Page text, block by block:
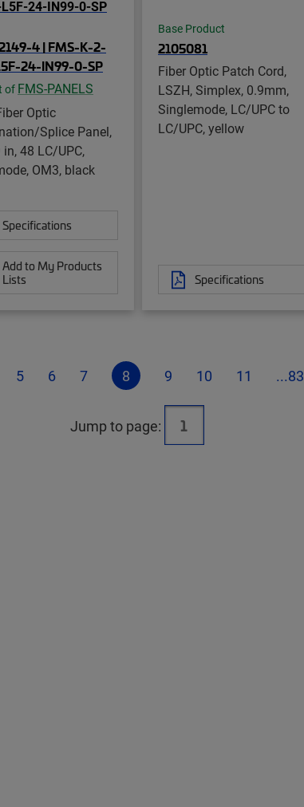
4 | FMS-K-2-
24-IN99-0-SP
of FMS-PANELS
Optic
Splice Panel,
in, 48 LC/UPC,
OM3, black
Specifications
Add to My Products
Lists
Base Product
2105081
Fiber Optic Patch Cord,
LSZH, Simplex, 0.9mm,
Singlemode, LC/UPC to
LC/UPC, yellow
Specifications
5 6 7 8 9 10 11 ...83
Jump to page: